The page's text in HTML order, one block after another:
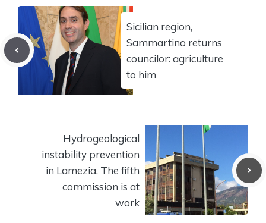
Sicilian region,
Sammartino returns
councilor: agriculture
to him
Hydrogeological
instability prevention
in Lamezia. The fifth
commission is at
work